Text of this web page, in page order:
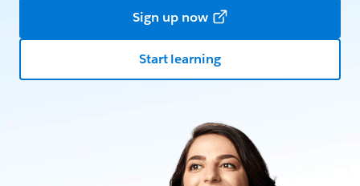
Sign up now
Start learning